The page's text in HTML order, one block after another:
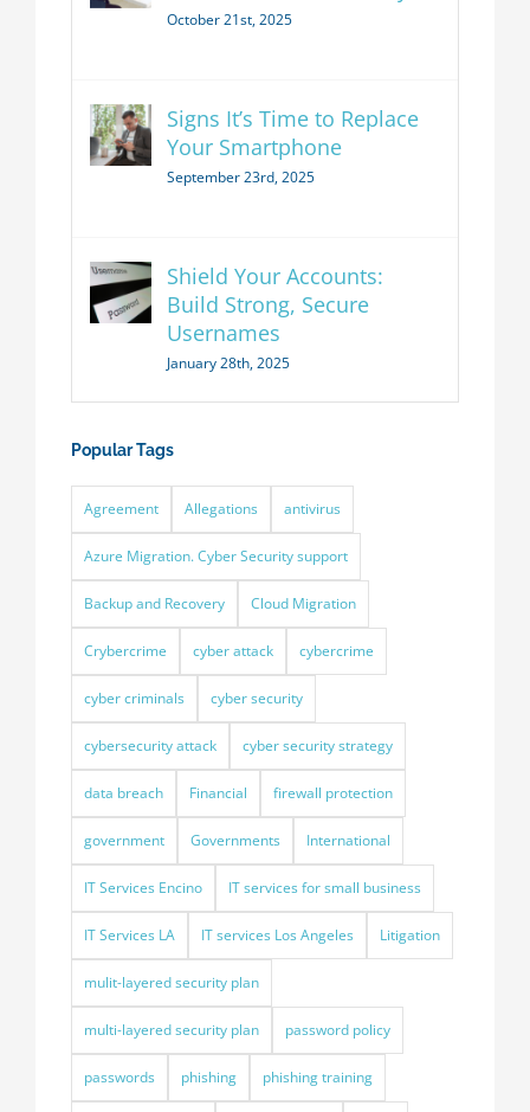
October 21st, 2025
Signs It’s Time to Replace
Your Smartphone
September 23rd, 2025
Shield Your Accounts:
Build Strong, Secure
Usernames
January 28th, 2025
Popular Tags
Agreement Allegations antivirus
Azure Migration. Cyber Security support
Backup and Recovery Cloud Migration
Crybercrime cyber attack cybercrime
cyber criminals cyber security
cybersecurity attack cyber security strategy
data breach Financial firewall protection
government Governments International
IT Services Encino IT services for small business
IT Services LA IT services Los Angeles Litigation
mulit-layered security plan
multi-layered security plan password policy
passwords phishing phishing training